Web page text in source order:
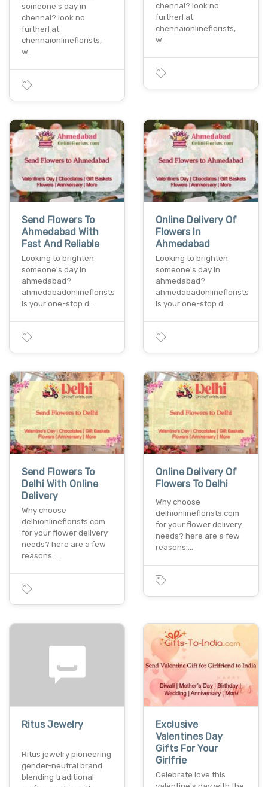
someone's day in
chennai? look no
further! at
chennaionlineflorists,
w…
chennai? look no
further! at
chennaionlineflorists,
w…
Send Flowers To
Ahmedabad With
Fast And Reliable
Looking to brighten
someone's day in
ahmedabad?
ahmedabadonlineflorists
is your one-stop d…
Online Delivery Of
Flowers In
Ahmedabad
Looking to brighten
someone's day in
ahmedabad?
ahmedabadonlineflorists
is your one-stop d…
Send Flowers To
Delhi With Online
Delivery
Why choose
delhionlineflorists.com
for your flower delivery
needs? here are a few
reasons:…
Online Delivery Of
Flowers To Delhi
Why choose
delhionlineflorists.com
for your flower delivery
needs? here are a few
reasons:…
Ritus Jewelry
Ritus jewelry pioneering
gender-neutral brand
blending traditional
Exclusive
Valentines Day
Gifts For Your
Girlfrie
Celebrate love this